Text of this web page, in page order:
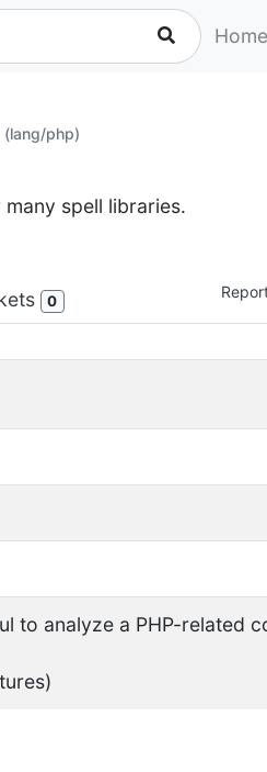
Home
(lang/php)
spell libraries.
0
to analyze a PHP-related